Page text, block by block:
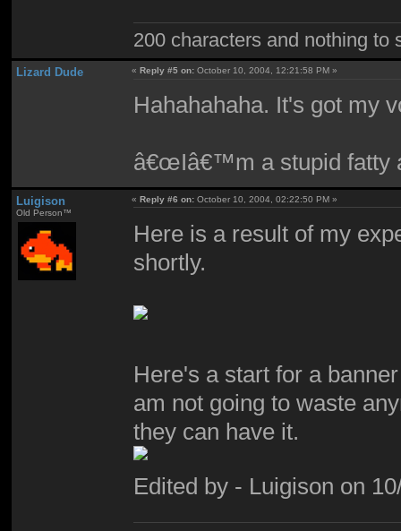
200 characters and nothing to
Lizard Dude «Reply #5 on: October 10, 2004, 12:21:58 PM »
Hahahahaha. It's got my
â€œIâ€™m a stupid fatty
Luigison
Old Person™
«Reply #6 on: October 10, 2004, 02:22:50 PM »
Here is a result of my
shortly.
Here's a start for a
am not going to waste
they can have it.
Edited by - Luigison on